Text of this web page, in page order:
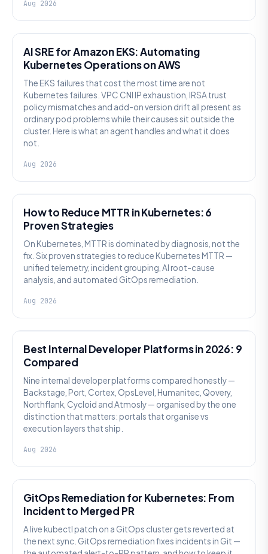
Aug 2026
AI SRE for Amazon EKS: Automating
Kubernetes Operations on AWS
The EKS failures that cost the most time are not
Kubernetes failures. VPC CNI IP exhaustion, IRSA trust
policy mismatches and add-on version drift all present as
ordinary pod problems while their causes sit outside the
cluster. Here is what an agent handles and what it does
not.
Aug 2026
How to Reduce MTTR in Kubernetes: 6
Proven Strategies
On Kubernetes, MTTR is dominated by diagnosis, not the
fix. Six proven strategies to reduce Kubernetes MTTR —
unified telemetry, incident grouping, AI root-cause
analysis, and automated GitOps remediation.
Aug 2026
Best Internal Developer Platforms in 2026: 9
Compared
Nine internal developer platforms compared honestly —
Backstage, Port, Cortex, OpsLevel, Humanitec, Qovery,
Northflank, Cycloid and Atmosly — organised by the one
distinction that matters: portals that organise vs
execution layers that ship.
Aug 2026
GitOps Remediation for Kubernetes: From
Incident to Merged PR
A live kubectl patch on a GitOps cluster gets reverted at
the next sync. GitOps remediation fixes incidents in Git —